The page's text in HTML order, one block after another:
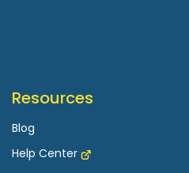
Resources
Blog
Help Center